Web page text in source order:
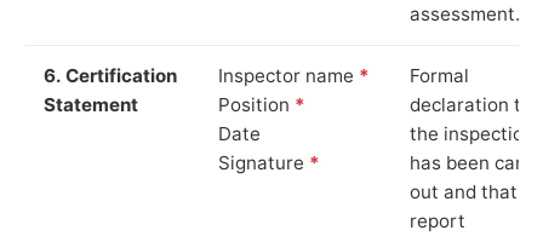
assessment.
6. Certification
Statement
Inspector name *
Position *
Date
Signature *
Formal
declaration
the inspection
has been
out and that
report